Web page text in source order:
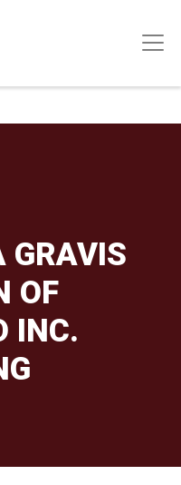
GRAVIS
OF
INC.